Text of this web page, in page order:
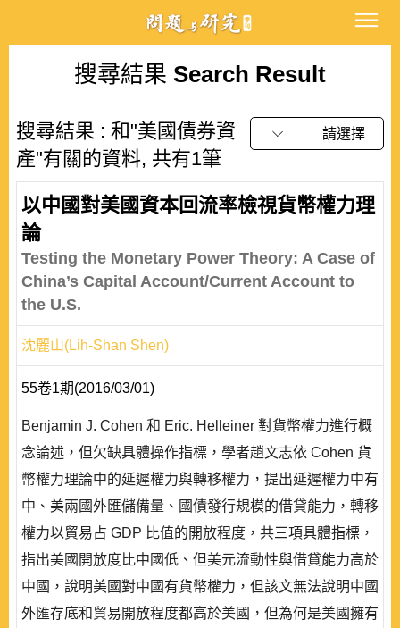
搜尋結果 Search Result
搜尋結果 : 和"美國債券資
產"有關的資料, 共有1筆
請選擇
以中國對美國資本回流率檢視貨幣權力理
論
Testing the Monetary Power Theory: A Case of
China’s Capital Account/Current Account to
the U.S.
沈麗山(Lih-Shan Shen)
55卷1期(2016/03/01)
Benjamin J. Cohen 和 Eric. Helleiner 對貨幣權力進行概
念論述，但欠缺具體操作指標，學者趙文志依 Cohen 貨
幣權力理論中的延遲權力與轉移權力，提出延遲權力中有
中、美兩國外匯儲備量、國債發行規模的借貸能力，轉移
權力以貿易占 GDP 比值的開放程度，共三項具體指標，
指出美國開放度比中國低、但美元流動性與借貸能力高於
中國，說明美國對中國有貨幣權力，但該文無法說明中國
外匯存底和貿易開放程度都高於美國，但為何是美國擁有